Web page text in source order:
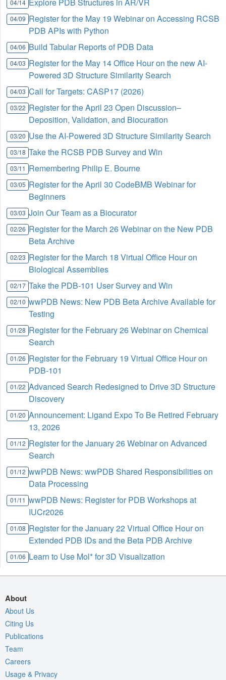
04/14 Explore PDB Structures in AR/VR
04/09 Register for the May 19 Webinar on Accessing RCSB
PDB APIs with Python
04/06 Build Tabular Reports of PDB Data
04/03 Register for the May 14 Office Hour on the new AI-
Powered 3D Structure Similarity Search
04/03 Call for Targets: CASP17 (2026)
03/22 Register for the April 23 Open Discussion–
Deposition, Validation, and Biocuration
03/20 Use the AI-Powered 3D Structure Similarity Search
03/18 Take the RCSB PDB Survey and Win
03/11 Remembering Philip E. Bourne
03/05 Register for the April 30 CodeBMB Webinar for
Beginners
03/03 Join Our Team as a Biocurator
02/26 Register for the March 26 Webinar on the New PDB
Beta Archive
02/23 Register for the March 18 Virtual Office Hour on
Biological Assemblies
02/17 Take the PDB-101 User Survey and Win
02/10 wwPDB News: New PDB Beta Archive Available for
Testing
01/28 Register for the February 26 Webinar on Chemical
Search
01/26 Register for the February 19 Virtual Office Hour on
PDB-101
01/22 Advanced Search Redesigned to Drive 3D Structure
Discovery
01/20 Announcement: Ligand Expo To Be Retired February
13, 2026
01/12 Register for the January 26 Webinar on Advanced
Search
01/12 wwPDB News: wwPDB Shared Responsibilities on
Data Processing
01/11 wwPDB News: Register for PDB Workshops at
IUCr2026
01/08 Register for the January 22 Virtual Office Hour on
Extended PDB IDs and the Beta PDB Archive
01/06 Learn to Use Mol* for 3D Visualization
About
About Us
Citing Us
Publications
Team
Careers
Usage & Privacy